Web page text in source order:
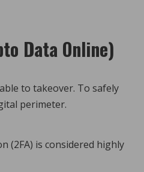
Data Online)
to takeover. To safely
perimeter.
(2FA) is considered highly